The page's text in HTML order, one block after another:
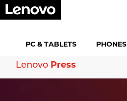
PC & TABLETS PHONES
Lenovo Press